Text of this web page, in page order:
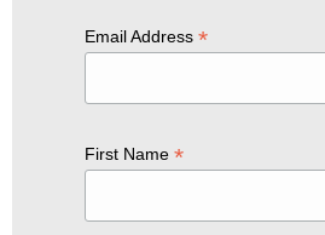
Email Address *
First Name *